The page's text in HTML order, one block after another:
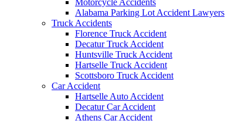
Motorcycle Accidents
Alabama Parking Lot Accident Lawyers
Truck Accidents
Florence Truck Accident
Decatur Truck Accident
Huntsville Truck Accident
Hartselle Truck Accident
Scottsboro Truck Accident
Car Accident
Hartselle Auto Accident
Decatur Car Accident
Athens Car Accident